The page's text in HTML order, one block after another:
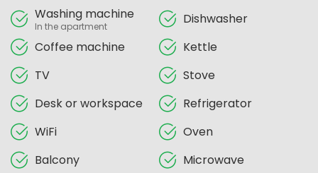
Washing machine
In the apartment
Coffee machine
TV
Desk or workspace
WiFi
Balcony
Dishwasher
Kettle
Stove
Refrigerator
Oven
Microwave